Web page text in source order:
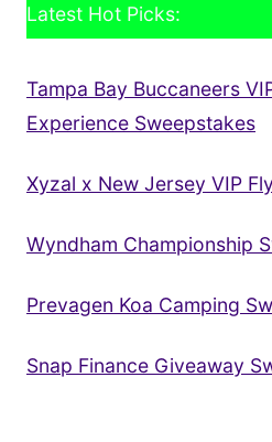
Latest Hot Picks:
Tampa Bay Buccaneers
Experience Sweepstakes
Xyzal x New Jersey VIP
Wyndham Championship
Prevagen Koa Camping
Snap Finance Giveaway